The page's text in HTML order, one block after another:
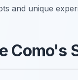
and unique
Como's